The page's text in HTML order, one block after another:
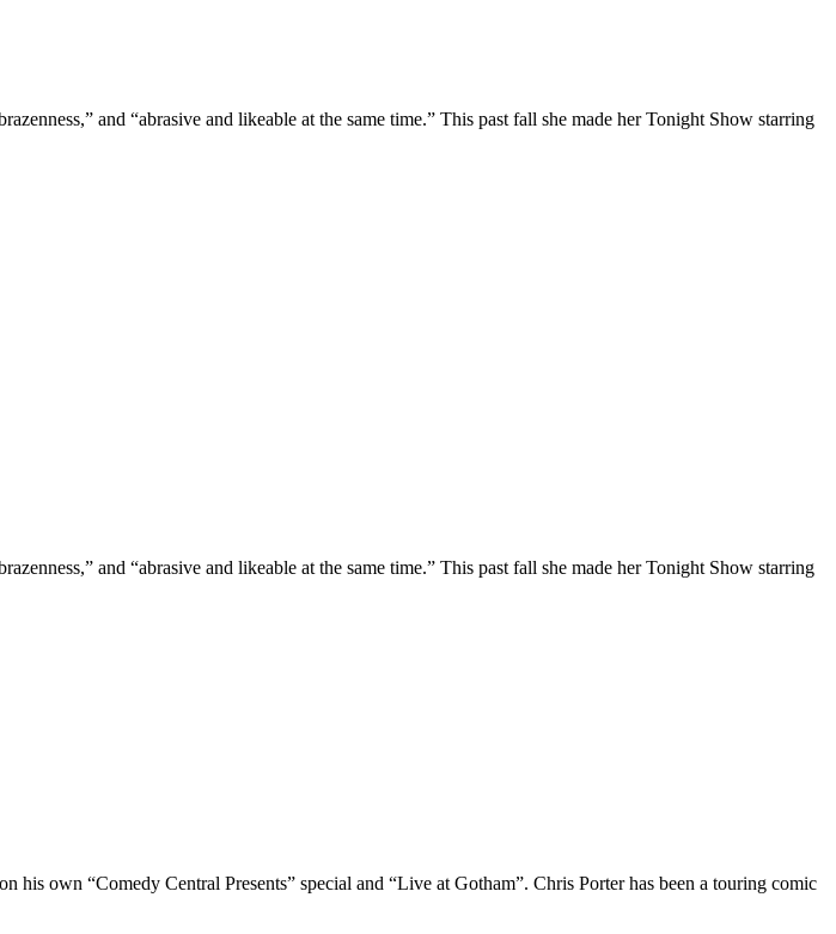
and “abrasive and likeable at the same time.” This past fall she made her Tonight Show starring
and “abrasive and likeable at the same time.” This past fall she made her Tonight Show starring
own “Comedy Central Presents” special and “Live at Gotham”. Chris Porter has been a touring comic